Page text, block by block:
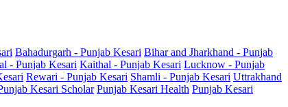
Bahadurgarh - Punjab Kesari Bihar and Jharkhand - Punjab
- Punjab Kesari Kaithal - Punjab Kesari Lucknow - Punjab
Rewari - Punjab Kesari Shamli - Punjab Kesari Uttrakhand
Kesari Scholar Punjab Kesari Health Punjab Kesari